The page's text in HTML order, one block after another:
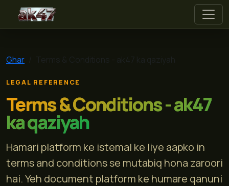
ak47
Ghar
LEGAL REFERENCE
Terms & Conditions - ak47
ka qaziyah
Hamari platform ke istemal ke liye aapko in
terms and conditions se mutabiq hona zaroori
hai. Yeh document platform ke humare qanuni